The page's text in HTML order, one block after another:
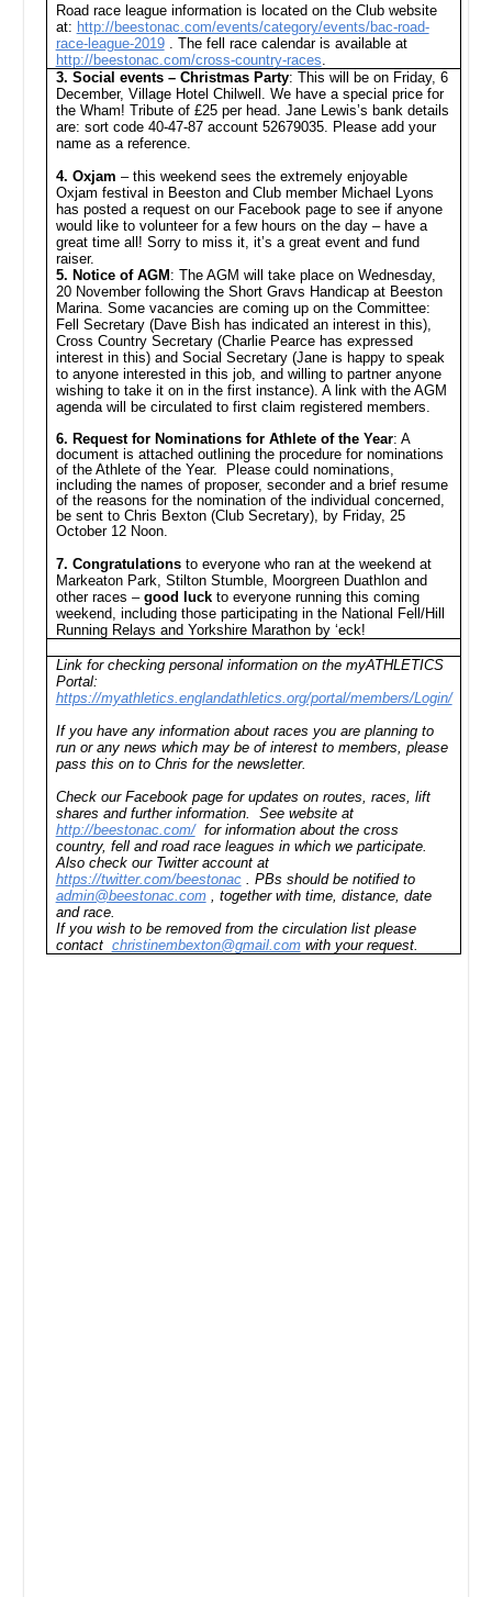
Road race league information is located on the Club website
at: http://beestonac.com/events/category/events/bac-road-
race-league-2019. The fell race calendar is available at
http://beestonac.com/cross-country-races
3. Social events – Christmas Party: This will be on Friday, 6
December, Village Hotel Chilwell. We have a special price for
the Wham! Tribute of £25 per head. Jane Lewis’s bank details
are: sort code 40-47-87 account 52679035. Please add your
name as a reference.
4. Oxjam – this weekend sees the extremely enjoyable
Oxjam festival in Beeston and Club member Michael Lyons
has posted a request on our Facebook page to see if anyone
would like to volunteer for a few hours on the day – have a
great time all! Sorry to miss it, it’s a great event and fund
raiser.
5. Notice of AGM : The AGM will take place on Wednesday,
20 November following the Short Gravs Handicap at Beeston
Marina. Some vacancies are coming up on the Committee:
Fell Secretary (Dave Bish has indicated an interest in this),
Cross Country Secretary (Charlie Pearce has expressed
interest in this) and Social Secretary (Jane is happy to speak
to anyone interested in this job, and willing to partner anyone
wishing to take it on in the first instance). A link with the AGM
agenda will be circulated to first claim registered members.
6. Request for Nominations for Athlete of the Year: A
document is attached outlining the procedure for nominations
of the Athlete of the Year. Please could nominations,
including the names of proposer, seconder and a brief resume
of the reasons for the nomination of the individual concerned,
be sent to Chris Bexton (Club Secretary), by Friday, 25
October 12 Noon.
7. Congratulationsto everyone who ran at the weekend at
Markeaton Park, Stilton Stumble, Moorgreen Duathlon and
other races – good luckto everyone running this coming
weekend, including those participating in the National Fell/Hill
Running Relays and Yorkshire Marathon by ‘eck!
Link for checking personal information on the myATHLETICS
Portal:
https://myathletics.englandathletics.org/portal/members/Login/
If you have any information about races you are planning to
run or any news which may be of interest to members, please
pass this on to Chris for the newsletter.
Check our Facebook page for updates on routes, races, lift
shares and further information. See website at
http://beestonac.com/for information about the cross
country, fell and road race leagues in which we participate.
Also check our Twitter account at
https://twitter.com/beestonac. PBs should be notified to
admin@beestonac.com, together with time, distance, date
and race.
If you wish to be removed from the circulation list please
contact christinembexton@gmail.comwith your request.